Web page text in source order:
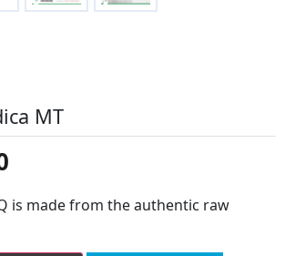
MT
is:is made from the authentic raw